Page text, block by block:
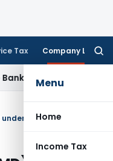
Tax Company Law
Menu
Home
Income Tax
DGFT Extends i-CAS-